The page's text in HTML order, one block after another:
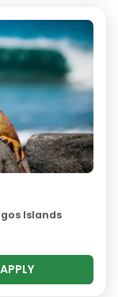
Islands
APPLY